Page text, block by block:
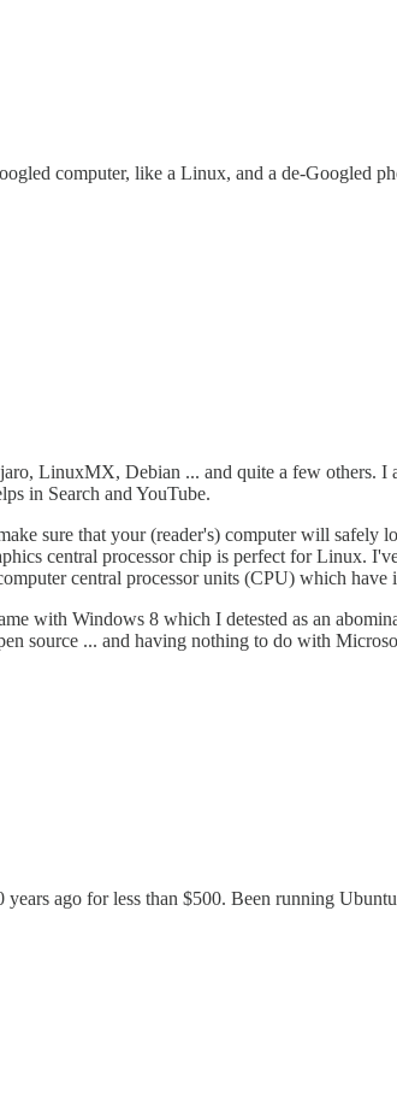
computer, like a Linux, and a de-Googled
LinuxMX, Debian ... and quite a few others.
in Search and YouTube.
sure that your (reader's) computer will
central processor chip is perfect for Linux.
central processor units (CPU) which have
with Windows 8 which I detested as an
source ... and having nothing to do with
years ago for less than $500. Been running